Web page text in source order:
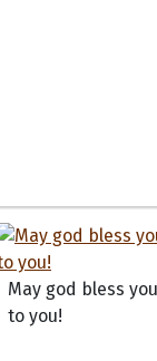
May god bless
to you!